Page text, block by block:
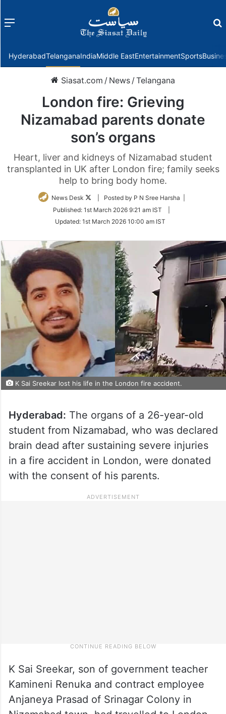
Menu
HyderabadTelanganaIndiaMiddle EastEntertainmentSports
Siasat.com / News /Telangana
London fire: Grieving
Nizamabad parents donate
son’s organs
Heart, liver and kidneys of Nizamabad student
transplanted in UK after London fire; family seeks
help to bring body home.
News Desk
Follow
Twitter
| Posted by P N Sree Harsha |
Published: 1st March 2026 9:21 am IST
Updated: 1st March 2026 10:00 am IST
K Sai Sreekar lost his life in the London fire accident.
Hyderabad: The organs of a 26-year-old
student from Nizamabad, who was declared
brain dead after sustaining severe injuries
in a fire accident in London, were donated
with the consent of his parents.